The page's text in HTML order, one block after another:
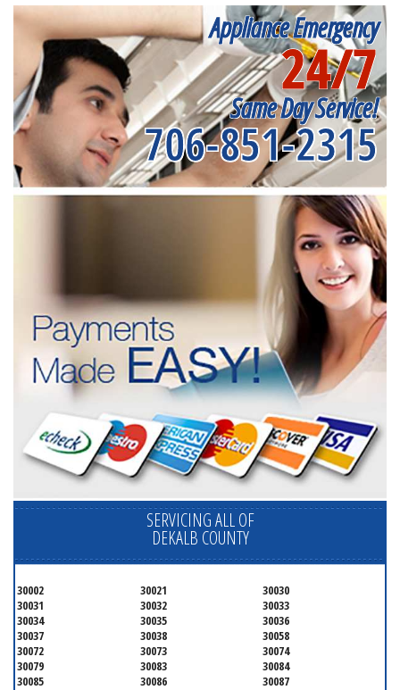
Appliance Emergency
24/7
Same Day Service!
706-851-2315
SERVICING ALL OF
DEKALB COUNTY
30002 30021
30030
30031
30032
30033
30034
30035
30036
30037
30038
30058
30072
30073
30074
30079
30083
30084
30085
30086
30087